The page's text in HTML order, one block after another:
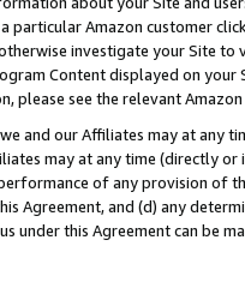
particular Amazon customer
investigate your Site
Content displayed on
please see the relevant
and our Affiliates may at
may at any time (directly
of any provision of
Agreement, and (d) any
under this Agreement can be